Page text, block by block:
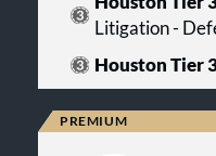
issues.
a long term
clients desired
results—they
counseling.
clients put
Litigation -
Houston Tier